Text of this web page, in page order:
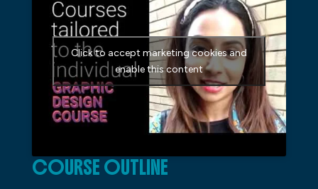
Click to accept marketing cookies and
enable this content
COURSE OUTLINE